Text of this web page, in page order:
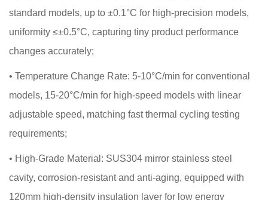
standard models, up to ±0.1°C for high-precision models,
uniformity ≤±0.5°C, capturing tiny product performance
changes accurately;
• Temperature Change Rate: 5-10°C/min for conventional
models, 15-20°C/min for high-speed models with linear
adjustable speed, matching fast thermal cycling testing
requirements;
• High-Grade Material: SUS304 mirror stainless steel
cavity, corrosion-resistant and anti-aging, equipped with
120mm high-density insulation layer for low energy